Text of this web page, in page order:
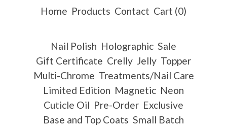
Home Products Contact Cart (0)
Nail Polish Holographic Sale
Gift Certificate Crelly Jelly Topper
Multi-Chrome Treatments/Nail Care
Limited Edition Magnetic Neon
Cuticle Oil Pre-Order Exclusive
Base and Top Coats Small Batch